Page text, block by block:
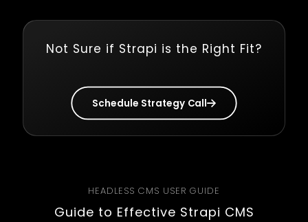
Not Sure if Strapi is the Right Fit?
Schedule Strategy Call
HEADLESS CMS USER GUIDE
Guide to Effective Strapi CMS